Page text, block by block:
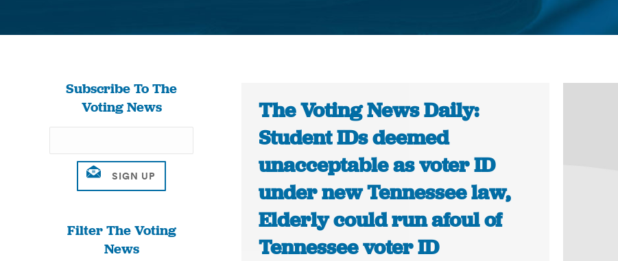
Subscribe To The
Voting News
Filter The Voting
News
The Voting News Daily:
Student IDs deemed
unacceptable as voter ID
under new Tennessee law,
Elderly could run afoul of
Tennessee voter ID